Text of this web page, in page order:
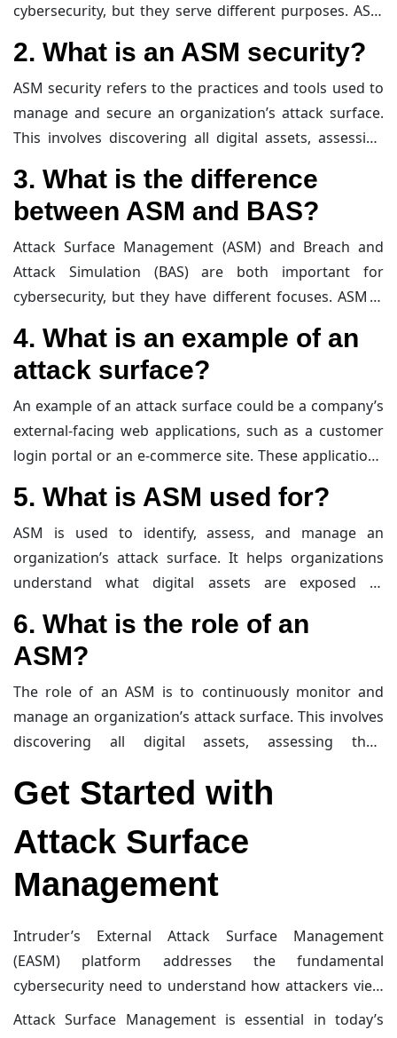
cybersecurity, but they serve different purposes. ASM
that could be vulnerable to attacks, including those
that are unknown or not actively used. It provides a
comprehensive view of the attack surface from an
attacker’s perspective. On the other hand, DAST is a
applications by simulating attacks in real-time. It
identifies vulnerabilities in running applications
2. What is an ASM security?
ASM security refers to the practices and tools used to
manage and secure an organization’s attack surface.
This involves discovering all digital assets, assessing
potential threats. ASM security aims to provide a
proactive approach tocybersecurityby continuously
monitoring and managing the attack surface to
prevent exploitation by attackers.
3. What is the difference
between ASM and BAS?
Attack Surface Management (ASM) and Breach and
Attack Simulation (BAS) are both important for
cybersecurity, but they have different focuses. ASM is
could be vulnerable to attacks, providing a
comprehensive view of the attack surface. BAS, on the
other hand, involves simulating real-world attacks on
an organization’s systems to test their defenses and
identify weaknesses. BAS helps organizations
understand how well their security measures work in
practice and where improvements are needed.
4. What is an example of an
attack surface?
An example of an attack surface could be a company’s
external-facing web applications, such as a customer
login portal or an e-commerce site. These applications
by attackers. Other examples include exposed
databases, cloud services, and even employee email
accounts that could be exploited through phishing
attacks.
5. What is ASM used for?
ASM is used to identify, assess, and manage an
organization’s attack surface. It helps organizations
understand what digital assets are exposed to
take steps to minimize their exposure. ASM provides a
proactive approach to cybersecurity, helping
organizations stay ahead of potential threats and
reduce the risk of successful attacks.
6. What is the role of an
ASM?
The role of an ASM is to continuously monitor and
manage an organization’s attack surface. This involves
discovering all digital assets, assessing their
exposure to potential threats. ASM helps organizations
perspective and provides actionable insights to
managing the attack surface, ASM helps reduce the
cybersecurity.
Get Started with
Attack Surface
Management
Intruder’s External Attack Surface Management
(EASM) platform addresses the fundamental
cybersecurity need to understand how attackers view
your organization, identify potential entry points, and
Attack Surface Management is essential in today’s